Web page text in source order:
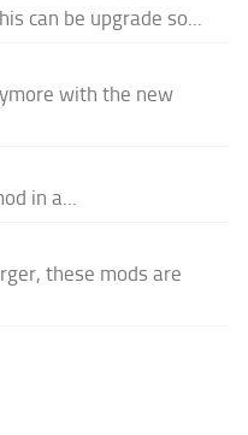
can be upgrade so...
with the new
in a...
these mods are